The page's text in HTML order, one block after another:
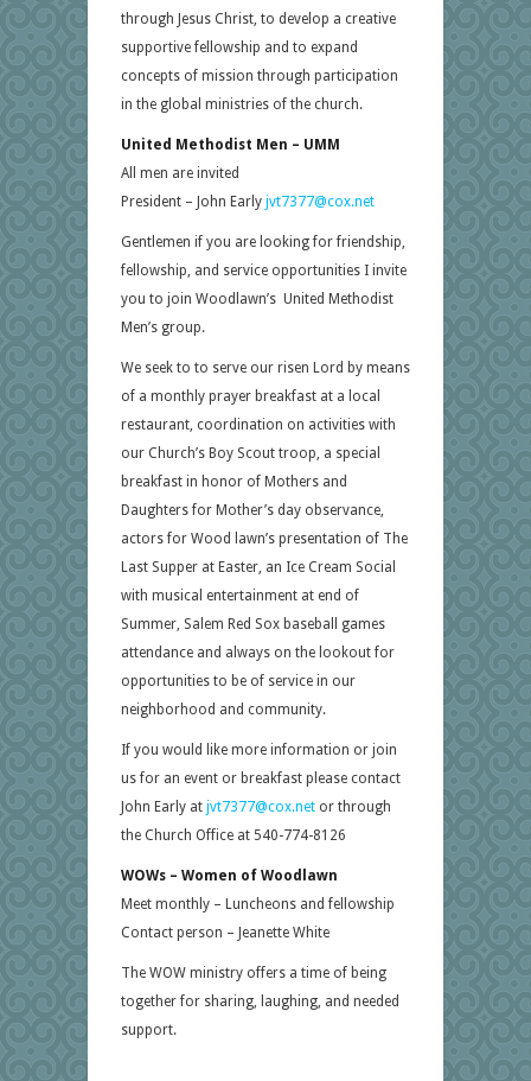
through Jesus Christ, to develop a creative
supportive fellowship and to expand
concepts of mission through participation
in the global ministries of the church.
United Methodist Men – UMM
All men are invited
President – John Early jvt7377@cox.net
Gentlemen if you are looking for friendship,
fellowship, and service opportunities I invite
you to join Woodlawn’s United Methodist
Men’s group.
We seek to to serve our risen Lord by means
of a monthly prayer breakfast at a local
restaurant, coordination on activities with
our Church’s Boy Scout troop, a special
breakfast in honor of Mothers and
Daughters for Mother’s day observance,
actors for Wood lawn’s presentation of The
Last Supper at Easter, an Ice Cream Social
with musical entertainment at end of
Summer, Salem Red Sox baseball games
attendance and always on the lookout for
opportunities to be of service in our
neighborhood and community.
If you would like more information or join
us for an event or breakfast please contact
John Early at jvt7377@cox.net or through
the Church Office at 540-774-8126
WOWs – Women of Woodlawn
Meet monthly – Luncheons and fellowship
Contact person – Jeanette White
The WOW ministry offers a time of being
together for sharing, laughing, and needed
support.